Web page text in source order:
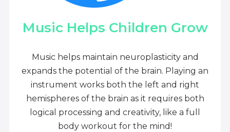
Music Helps Children Grow
Music helps maintain neuroplasticity and
expands the potential of the brain. Playing an
instrument works both the left and right
hemispheres of the brain as it requires both
logical processing and creativity, like a full
body workout for the mind!